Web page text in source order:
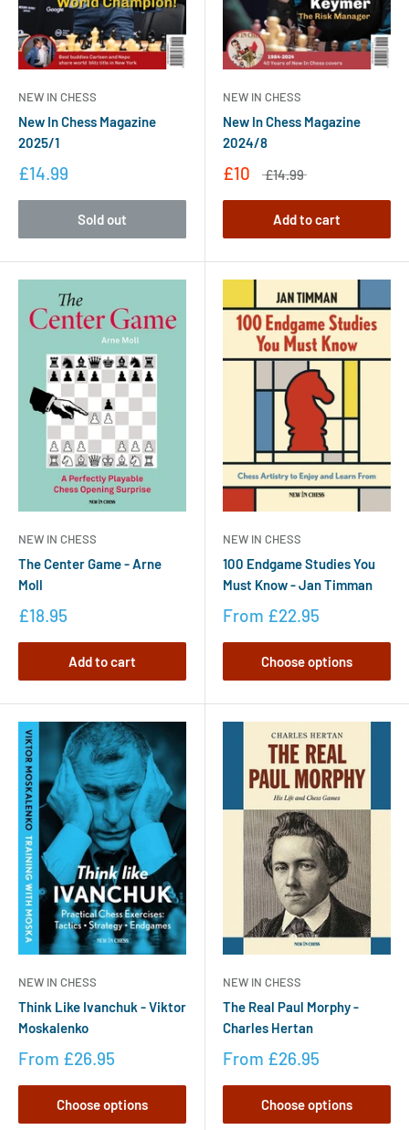
NEW IN CHESS
New In Chess Magazine
2025/1
£14.99
Sold out
NEW IN CHESS
New In Chess Magazine
2024/8
£10 £14.99
Add to cart
NEW IN CHESS
The Center Game - Arne
Moll
£18.95
Add to cart
NEW IN CHESS
100 Endgame Studies You
Must Know - Jan Timman
From £22.95
Choose options
NEW IN CHESS
Think Like Ivanchuk - Viktor
Moskalenko
From £26.95
Choose options
NEW IN CHESS
The Real Paul Morphy -
Charles Hertan
From £26.95
Choose options